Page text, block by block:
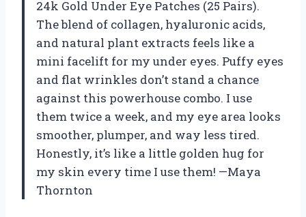
24k Gold Under Eye Patches (25 Pairs).
The blend of collagen, hyaluronic acids,
and natural plant extracts feels like a
mini facelift for my under eyes. Puffy eyes
and flat wrinkles don’t stand a chance
against this powerhouse combo. I use
them twice a week, and my eye area looks
smoother, plumper, and way less tired.
Honestly, it’s like a little golden hug for
my skin every time I use them! —Maya
Thornton